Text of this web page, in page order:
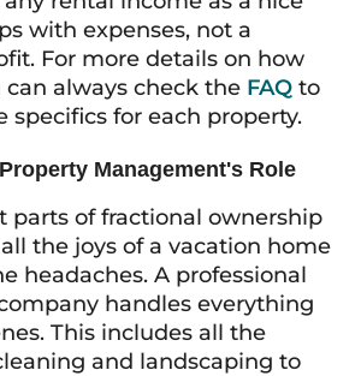
with expenses, not a
For more details on how
can always check the FAQ to
specifics for each property.
Management's Role
parts of fractional ownership
the joys of a vacation home
headaches. A professional
handles everything
This includes all the
and landscaping to